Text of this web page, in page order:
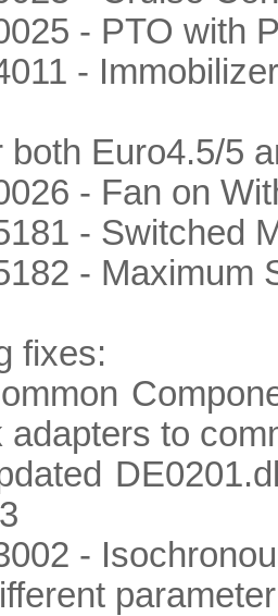
- PTO with
- Immobilizer
both Euro4.5/5
- Fan on
- Switched
- Maximum
fixes:
adapters to
-